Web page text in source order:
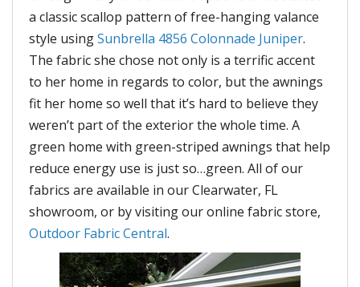
a classic scallop pattern of free-hanging valance
style usingSunbrella 4856 Colonnade Juniper.
The fabric she chose not only is a terrific accent
to her home in regards to color, but the awnings
fit her home so well that it’s hard to believe they
weren’t part of the exterior the whole time. A
green home with green-striped awnings that help
reduce energy use is just so…green. All of our
fabrics are available in our Clearwater, FL
showroom, or by visiting our online fabric store,
Outdoor Fabric Central.